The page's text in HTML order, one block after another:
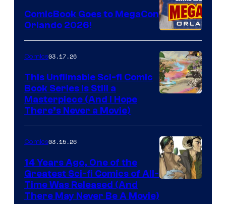
Switch
and
PlaySTation
4
on
a
Winner's
with
a
?
representing
winner.
ComicBook Goes to MegaCon
Orlando 2026!
of
Image
Comics
Comics03.17.26
This Unfilmable Sci-fi Comic
Book Series Is Still a
Masterpiece (And I Hope
There’s Never a Movie)
Courtesy
Comics03.15.26
14 Years Ago, One of the
Greatest Sci-fi Comics of All-
Time Was Released (And
There May Never Be A Movie)